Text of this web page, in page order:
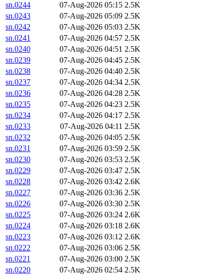
sn.0244
07-Aug-2026 05:15 2.5K
sn.0243
07-Aug-2026 05:09 2.5K
sn.0242
07-Aug-2026 05:03 2.5K
sn.0241
07-Aug-2026 04:57 2.5K
sn.0240
07-Aug-2026 04:51 2.5K
sn.0239
07-Aug-2026 04:45 2.5K
sn.0238
07-Aug-2026 04:40 2.5K
sn.0237
07-Aug-2026 04:34 2.5K
sn.0236
07-Aug-2026 04:28 2.5K
sn.0235
07-Aug-2026 04:23 2.5K
sn.0234
07-Aug-2026 04:17 2.5K
sn.0233
07-Aug-2026 04:11 2.5K
sn.0232
07-Aug-2026 04:05 2.5K
sn.0231
07-Aug-2026 03:59 2.5K
sn.0230
07-Aug-2026 03:53 2.5K
sn.0229
07-Aug-2026 03:47 2.5K
sn.0228
07-Aug-2026 03:42 2.6K
sn.0227
07-Aug-2026 03:36 2.5K
sn.0226
07-Aug-2026 03:30 2.5K
sn.0225
07-Aug-2026 03:24 2.6K
sn.0224
07-Aug-2026 03:18 2.6K
sn.0223
07-Aug-2026 03:12 2.6K
sn.0222
07-Aug-2026 03:06 2.5K
sn.0221
07-Aug-2026 03:00 2.5K
sn.0220
07-Aug-2026 02:54 2.5K